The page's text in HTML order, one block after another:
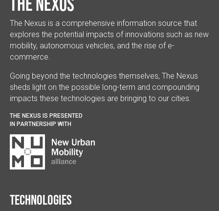
The Nexus is a comprehensive information source that
explores the potential impacts of innovations such as new
mobility, autonomous vehicles, and the rise of e-
commerce.
Going beyond the technologies themselves, The Nexus
sheds light on the possible long-term and compounding
impacts these technologies are bringing to our cities.
THE NEXUS IS PRESENTED
IN PARTNERSHIP WITH
Technologies